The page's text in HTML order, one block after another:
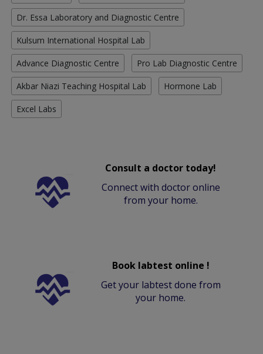
Dr. Essa Laboratory and Diagnostic Centre
Kulsum International Hospital Lab
Advance Diagnostic Centre Pro Lab Diagnostic Centre
Akbar Niazi Teaching Hospital Lab Hormone Lab
Excel Labs
Consult a doctor today!
Connect with doctor online
from your home.
Book labtest online !
Get your labtest done from
your home.